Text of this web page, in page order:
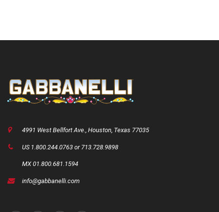
4991 West Bellfort Ave., Houston, Texas 77035
US 1.800.244.0763 or 713.728.9898
MX 01.800.681.1594
info@gabbanelli.com